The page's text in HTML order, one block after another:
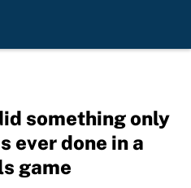
something only
ever done in a
game